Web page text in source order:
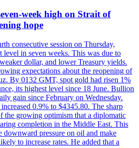
week high on Strait of
hope
consecutive session on Thursday,
level in seven weeks. This was due to
dollar, and lower Treasury yields.
expectations about the reopening of
By 0132 GMT, spot gold had risen 1%
its highest level since 18 June. Bullion
gain since February on Wednesday.
0.9% to $4345.80. The sharp
the growing optimism that a diplomatic
completion in the Middle East. This
downward pressure on oil and make
to increase rates. He added that a